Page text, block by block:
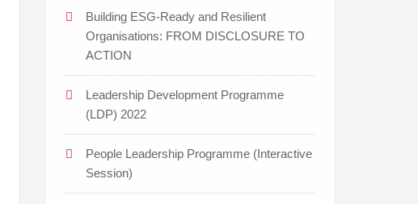
Building ESG-Ready and Resilient
Organisations: FROM DISCLOSURE TO
ACTION
Leadership Development Programme
(LDP) 2022
People Leadership Programme (Interactive
Session)